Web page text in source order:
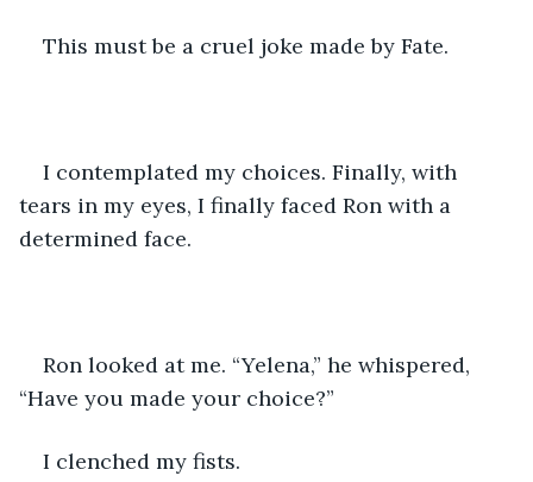
This must be a cruel joke made by Fate.
I contemplated my choices. Finally, with
tears in my eyes, I finally faced Ron with a
determined face.
Ron looked at me. “Yelena,” he whispered,
“Have you made your choice?”
I clenched my fists.